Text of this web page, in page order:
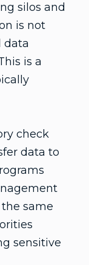
silos and
is not
data
is a
check
data to
same
sensitive